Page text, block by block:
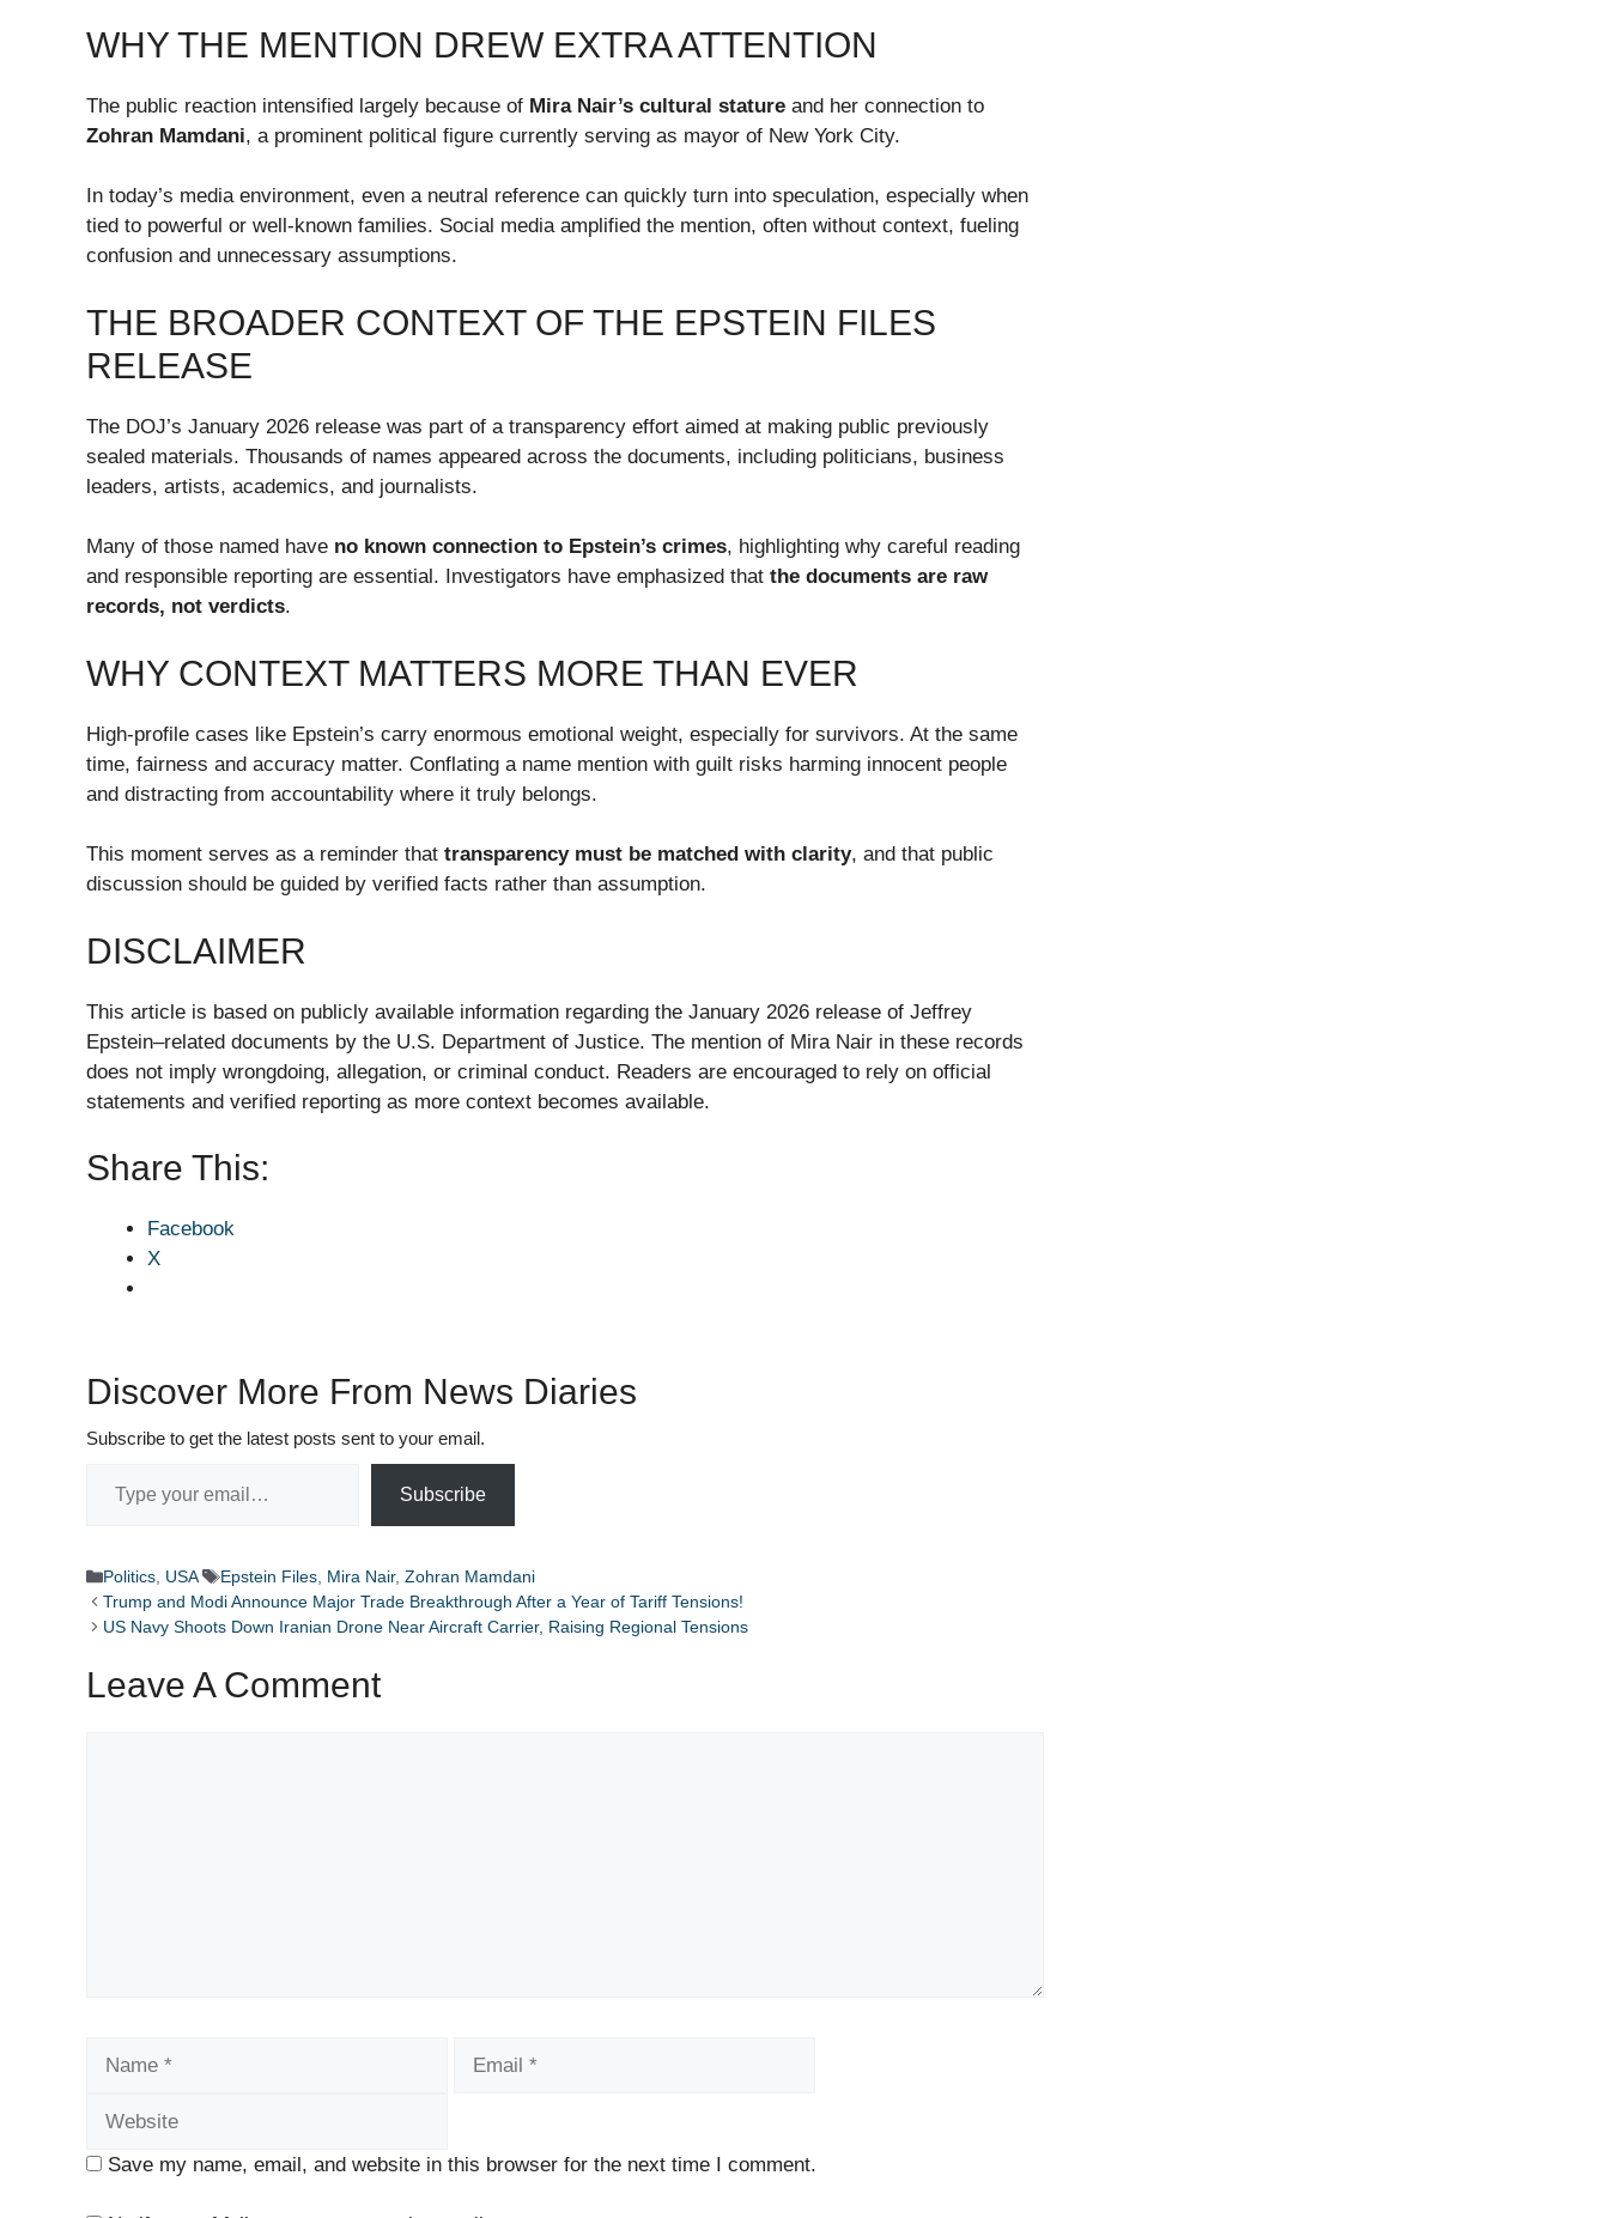
WHY THE MENTION DREW EXTRA ATTENTION
The public reaction intensified largely because of Mira Nair’s cultural stature and her connection to
Zohran Mamdani, a prominent political figure currently serving as mayor of New York City.
In today’s media environment, even a neutral reference can quickly turn into speculation, especially when
tied to powerful or well-known families. Social media amplified the mention, often without context, fueling
confusion and unnecessary assumptions.
THE BROADER CONTEXT OF THE EPSTEIN FILES
RELEASE
The DOJ’s January 2026 release was part of a transparency effort aimed at making public previously
sealed materials. Thousands of names appeared across the documents, including politicians, business
leaders, artists, academics, and journalists.
Many of those named have no known connection to Epstein’s crimes, highlighting why careful reading
and responsible reporting are essential. Investigators have emphasized that the documents are raw
records, not verdicts.
WHY CONTEXT MATTERS MORE THAN EVER
High-profile cases like Epstein’s carry enormous emotional weight, especially for survivors. At the same
time, fairness and accuracy matter. Conflating a name mention with guilt risks harming innocent people
and distracting from accountability where it truly belongs.
This moment serves as a reminder that transparency must be matched with clarity, and that public
discussion should be guided by verified facts rather than assumption.
DISCLAIMER
This article is based on publicly available information regarding the January 2026 release of Jeffrey
Epstein–related documents by the U.S. Department of Justice. The mention of Mira Nair in these records
does not imply wrongdoing, allegation, or criminal conduct. Readers are encouraged to rely on official
statements and verified reporting as more context becomes available.
Share This:
Facebook
X
Discover More From News Diaries
Subscribe to get the latest posts sent to your email.
Subscribe
Categories
Politics, USA Tags
Epstein Files, Mira Nair, Zohran Mamdani
Trump and Modi Announce Major Trade Breakthrough After a Year of Tariff Tensions!
US Navy Shoots Down Iranian Drone Near Aircraft Carrier, Raising Regional Tensions
Leave A Comment
Save my name, email, and website in this browser for the next time I comment.